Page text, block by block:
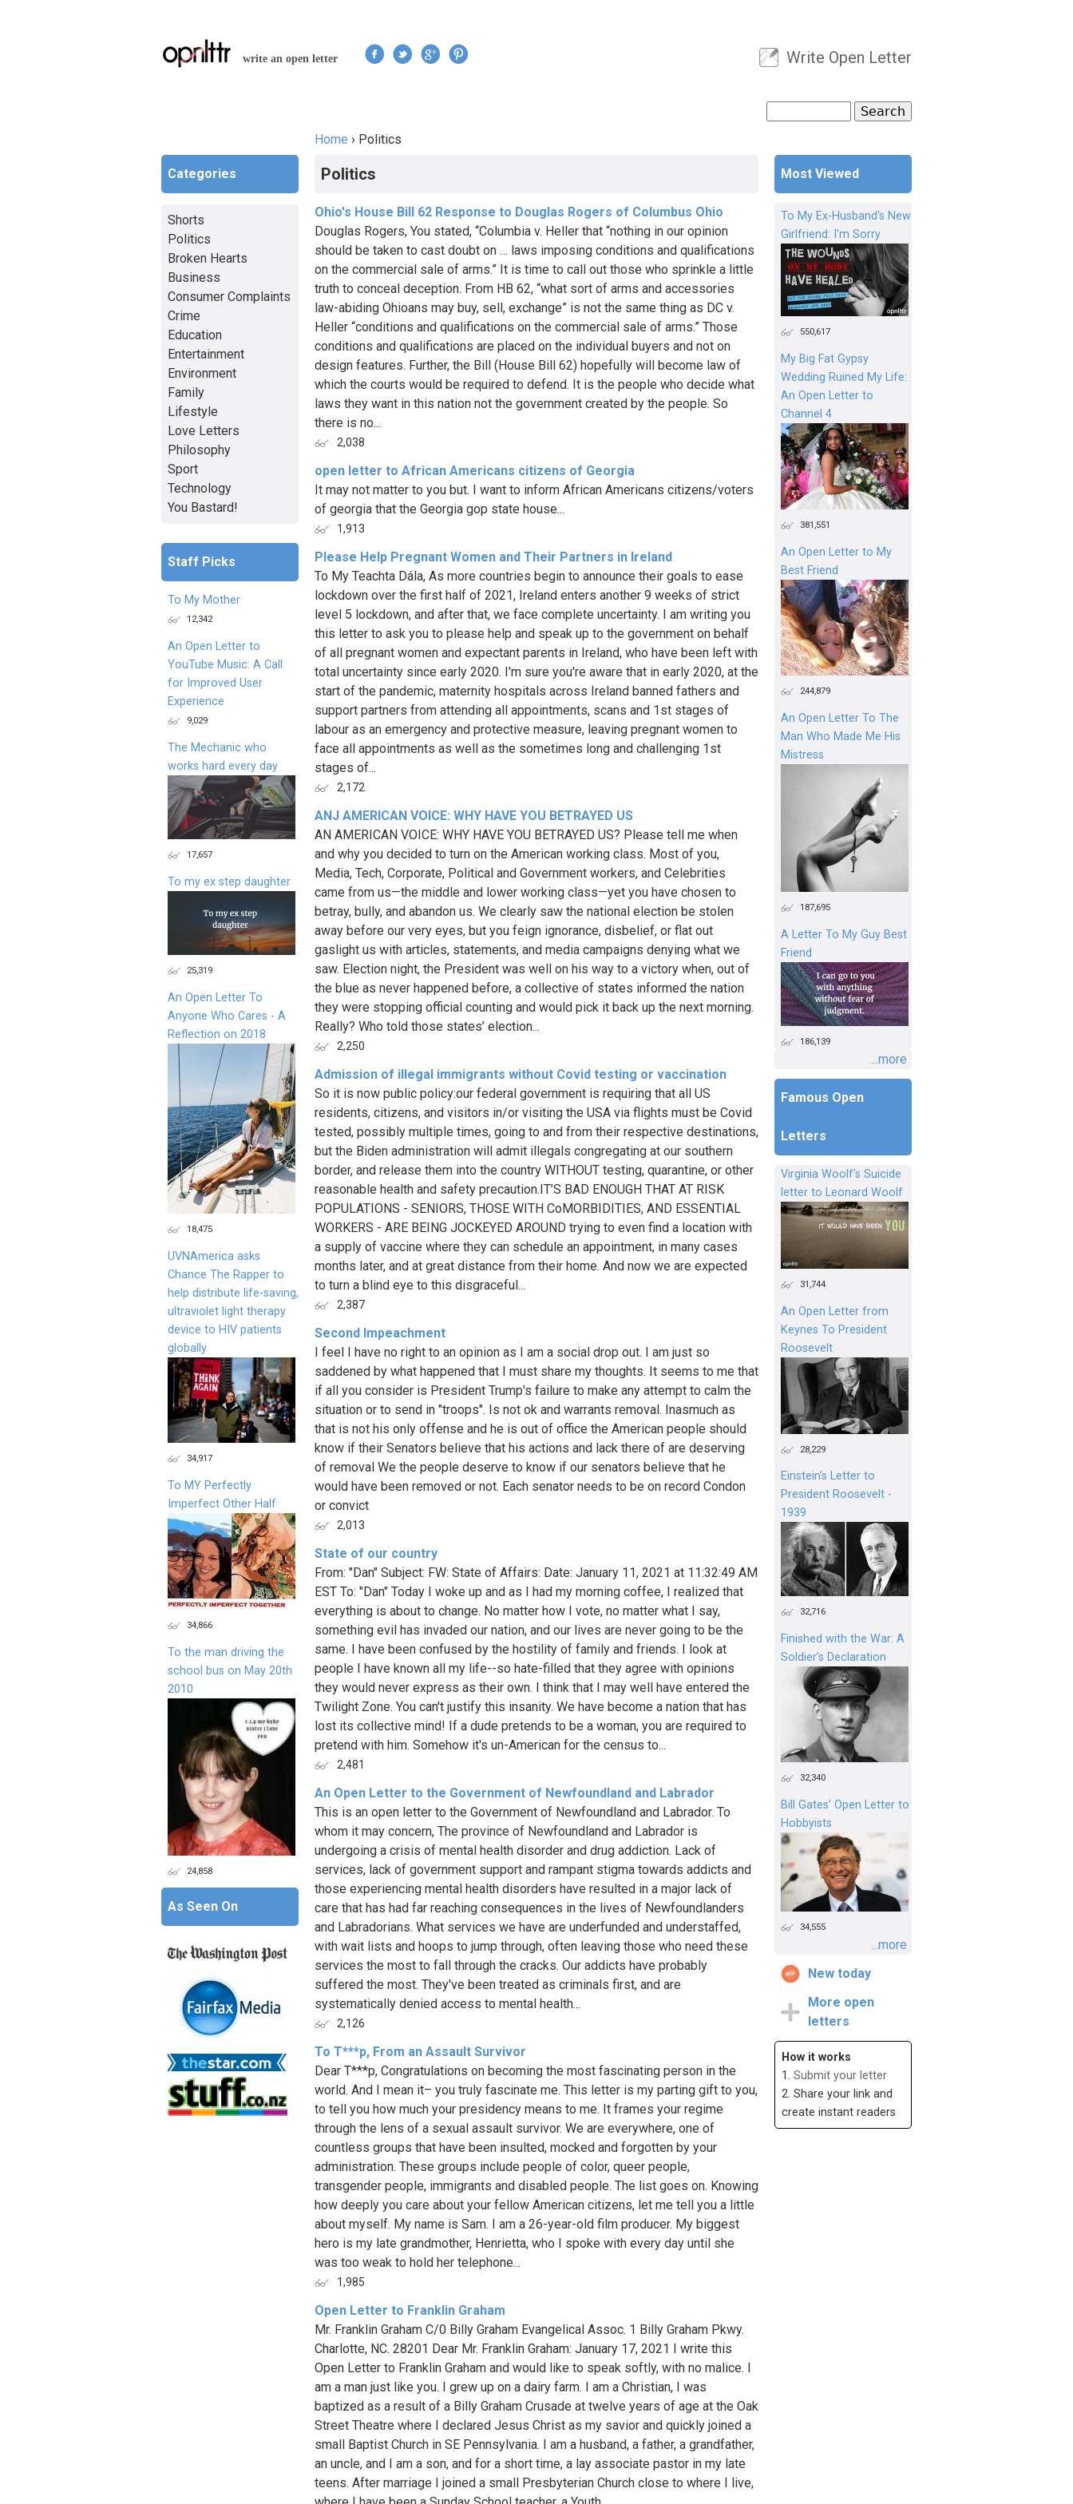
write an open letter
User menu
Write Open Letter
Search form
Home › Politics
Politics
Ohio's House Bill 62 Response to Douglas Rogers of Columbus Ohio
Douglas Rogers, You stated, “Columbia v. Heller that “nothing in our opinion
should be taken to cast doubt on … laws imposing conditions and qualifications
on the commercial sale of arms.” It is time to call out those who sprinkle a little
truth to conceal deception. From HB 62, “what sort of arms and accessories
law-abiding Ohioans may buy, sell, exchange” is not the same thing as DC v.
Heller “conditions and qualifications on the commercial sale of arms.” Those
conditions and qualifications are placed on the individual buyers and not on
design features. Further, the Bill (House Bill 62) hopefully will become law of
which the courts would be required to defend. It is the people who decide what
laws they want in this nation not the government created by the people. So
there is no...
2,038
open letter to African Americans citizens of Georgia
It may not matter to you but. I want to inform African Americans citizens/voters
of georgia that the Georgia gop state house...
1,913
Please Help Pregnant Women and Their Partners in Ireland
To My Teachta Dála, As more countries begin to announce their goals to ease
lockdown over the first half of 2021, Ireland enters another 9 weeks of strict
level 5 lockdown, and after that, we face complete uncertainty. I am writing you
this letter to ask you to please help and speak up to the government on behalf
of all pregnant women and expectant parents in Ireland, who have been left with
total uncertainty since early 2020. I'm sure you're aware that in early 2020, at the
start of the pandemic, maternity hospitals across Ireland banned fathers and
support partners from attending all appointments, scans and 1st stages of
labour as an emergency and protective measure, leaving pregnant women to
face all appointments as well as the sometimes long and challenging 1st
stages of...
2,172
ANJ AMERICAN VOICE: WHY HAVE YOU BETRAYED US
AN AMERICAN VOICE: WHY HAVE YOU BETRAYED US? Please tell me when
and why you decided to turn on the American working class. Most of you,
Media, Tech, Corporate, Political and Government workers, and Celebrities
came from us—the middle and lower working class—yet you have chosen to
betray, bully, and abandon us. We clearly saw the national election be stolen
away before our very eyes, but you feign ignorance, disbelief, or flat out
gaslight us with articles, statements, and media campaigns denying what we
saw. Election night, the President was well on his way to a victory when, out of
the blue as never happened before, a collective of states informed the nation
they were stopping official counting and would pick it back up the next morning.
Really? Who told those states’ election...
2,250
Admission of illegal immigrants without Covid testing or vaccination
So it is now public policy:our federal government is requiring that all US
residents, citizens, and visitors in/or visiting the USA via flights must be Covid
tested, possibly multiple times, going to and from their respective destinations,
but the Biden administration will admit illegals congregating at our southern
border, and release them into the country WITHOUT testing, quarantine, or other
reasonable health and safety precaution.IT’S BAD ENOUGH THAT AT RISK
POPULATIONS - SENIORS, THOSE WITH CoMORBIDITIES, AND ESSENTIAL
WORKERS - ARE BEING JOCKEYED AROUND trying to even find a location with
a supply of vaccine where they can schedule an appointment, in many cases
months later, and at great distance from their home. And now we are expected
to turn a blind eye to this disgraceful...
2,387
Second Impeachment
I feel I have no right to an opinion as I am a social drop out. I am just so
saddened by what happened that I must share my thoughts. It seems to me that
if all you consider is President Trump's failure to make any attempt to calm the
situation or to send in "troops". Is not ok and warrants removal. Inasmuch as
that is not his only offense and he is out of office the American people should
know if their Senators believe that his actions and lack there of are deserving
of removal We the people deserve to know if our senators believe that he
would have been removed or not. Each senator needs to be on record Condon
or convict
2,013
State of our country
From: "Dan" Subject: FW: State of Affairs: Date: January 11, 2021 at 11:32:49 AM
EST To: "Dan" Today I woke up and as I had my morning coffee, I realized that
everything is about to change. No matter how I vote, no matter what I say,
something evil has invaded our nation, and our lives are never going to be the
same. I have been confused by the hostility of family and friends. I look at
people I have known all my life--so hate-filled that they agree with opinions
they would never express as their own. I think that I may well have entered the
Twilight Zone. You can't justify this insanity. We have become a nation that has
lost its collective mind! If a dude pretends to be a woman, you are required to
pretend with him. Somehow it's un-American for the census to...
2,481
An Open Letter to the Government of Newfoundland and Labrador
This is an open letter to the Government of Newfoundland and Labrador. To
whom it may concern, The province of Newfoundland and Labrador is
undergoing a crisis of mental health disorder and drug addiction. Lack of
services, lack of government support and rampant stigma towards addicts and
those experiencing mental health disorders have resulted in a major lack of
care that has had far reaching consequences in the lives of Newfoundlanders
and Labradorians. What services we have are underfunded and understaffed,
with wait lists and hoops to jump through, often leaving those who need these
services the most to fall through the cracks. Our addicts have probably
suffered the most. They've been treated as criminals first, and are
systematically denied access to mental health...
2,126
To T***p, From an Assault Survivor
Dear T***p, Congratulations on becoming the most fascinating person in the
world. And I mean it– you truly fascinate me. This letter is my parting gift to you,
to tell you how much your presidency means to me. It frames your regime
through the lens of a sexual assault survivor. We are everywhere, one of
countless groups that have been insulted, mocked and forgotten by your
administration. These groups include people of color, queer people,
transgender people, immigrants and disabled people. The list goes on. Knowing
how deeply you care about your fellow American citizens, let me tell you a little
about myself. My name is Sam. I am a 26-year-old film producer. My biggest
hero is my late grandmother, Henrietta, who I spoke with every day until she
was too weak to hold her telephone...
1,985
Open Letter to Franklin Graham
Mr. Franklin Graham C/0 Billy Graham Evangelical Assoc. 1 Billy Graham Pkwy.
Charlotte, NC. 28201 Dear Mr. Franklin Graham: January 17, 2021 I write this
Open Letter to Franklin Graham and would like to speak softly, with no malice. I
am a man just like you. I grew up on a dairy farm. I am a Christian, I was
baptized as a result of a Billy Graham Crusade at twelve years of age at the Oak
Street Theatre where I declared Jesus Christ as my savior and quickly joined a
small Baptist Church in SE Pennsylvania. I am a husband, a father, a grandfather,
an uncle, and I am a son, and for a short time, a lay associate pastor in my late
teens. After marriage I joined a small Presbyterian Church close to where I live,
Most Viewed
To My Ex-Husband's New
Girlfriend: I'm Sorry
550,617
My Big Fat Gypsy
Wedding Ruined My Life:
An Open Letter to
Channel 4
381,551
An Open Letter to My
Best Friend
244,879
An Open Letter To The
Man Who Made Me His
Mistress
187,695
A Letter To My Guy Best
Friend
186,139
...more
Famous Open
Letters
Virginia Woolf's Suicide
letter to Leonard Woolf
31,744
An Open Letter from
Keynes To President
Roosevelt
28,229
Einstein's Letter to
President Roosevelt -
1939
32,716
Finished with the War: A
Soldier’s Declaration
32,340
Bill Gates’ Open Letter to
Hobbyists
34,555
...more
New today
More open
letters
How it works
1. Submit your letter
2. Share your link and
create instant readers
Categories
Shorts
Politics
Broken Hearts
Business
Consumer Complaints
Crime
Education
Entertainment
Environment
Family
Lifestyle
Love Letters
Philosophy
Sport
Technology
You Bastard!
Staff Picks
To My Mother
12,342
An Open Letter to
YouTube Music: A Call
for Improved User
Experience
9,029
The Mechanic who
works hard every day
17,657
To my ex step daughter
25,319
An Open Letter To
Anyone Who Cares - A
Reflection on 2018
18,475
UVNAmerica asks
Chance The Rapper to
help distribute life-saving,
ultraviolet light therapy
device to HIV patients
globally.
34,917
To MY Perfectly
Imperfect Other Half
34,866
To the man driving the
school bus on May 20th
2010
24,858
As Seen On